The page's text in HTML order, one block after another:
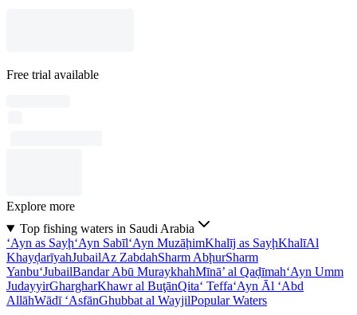
Free trial available
Explore more
Top fishing waters in Saudi Arabia
‘Ayn as Sayḩ‘Ayn Sabīl‘Ayn MuzāḩimKhalīj as SayḩKhalīAl
KhayḑarīyahJubailAz ZabdahSharm AbḩurSharm
Yanbu‘JubailBandar Abū MuraykhahMīnā’ al Qaḑīmah‘Ayn Umm
JudayyirGhargharKhawr al BuţānQita‘ Teffa‘Ayn Āl ‘Abd
AllāhWādī ‘AsfānGhubbat al WayjilPopular Waters